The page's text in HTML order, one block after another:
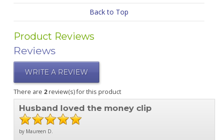
Back to Top
Product Reviews
Reviews
WRITE A REVIEW
There are 2review(s) for this product
Husband loved the money clip
by Maureen D.